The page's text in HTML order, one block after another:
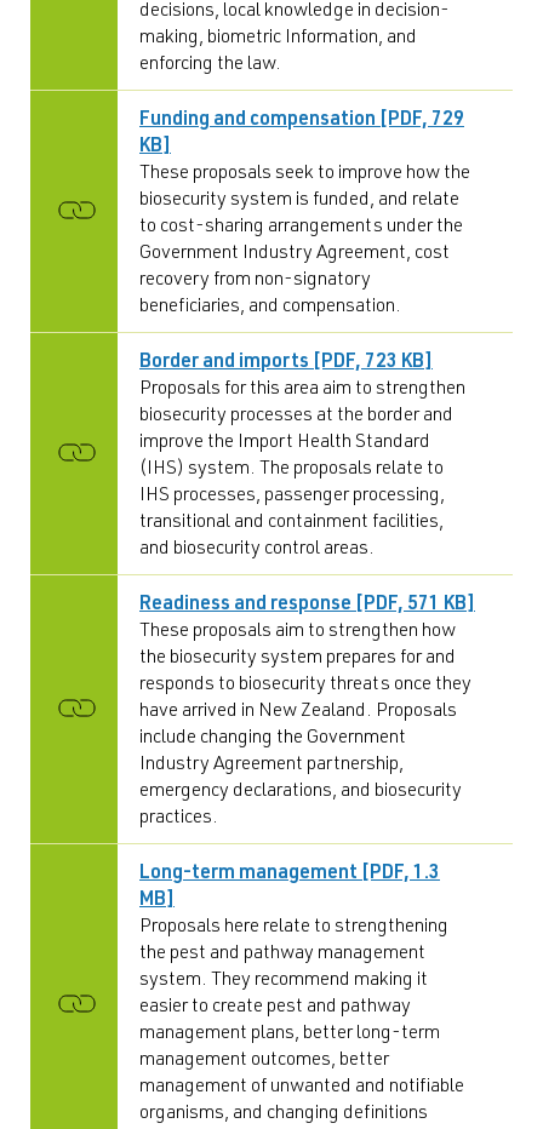
decisions, local knowledge in decision-
making, biometric Information, and
enforcing the law.
Funding and compensation [PDF, 729
KB]
These proposals seek to improve how the
biosecurity system is funded, and relate
to cost-sharing arrangements under the
Government Industry Agreement, cost
recovery from non-signatory
beneficiaries, and compensation.
Border and imports [PDF, 723 KB]
Proposals for this area aim to strengthen
biosecurity processes at the border and
improve the Import Health Standard
(IHS) system. The proposals relate to
IHS processes, passenger processing,
transitional and containment facilities,
and biosecurity control areas.
Readiness and response [PDF, 571 KB]
These proposals aim to strengthen how
the biosecurity system prepares for and
responds to biosecurity threats once they
have arrived in New Zealand. Proposals
include changing the Government
Industry Agreement partnership,
emergency declarations, and biosecurity
practices.
Long-term management [PDF, 1.3
MB]
Proposals here relate to strengthening
the pest and pathway management
system. They recommend making it
easier to create pest and pathway
management plans, better long-term
management outcomes, better
management of unwanted and notifiable
organisms, and changing definitions